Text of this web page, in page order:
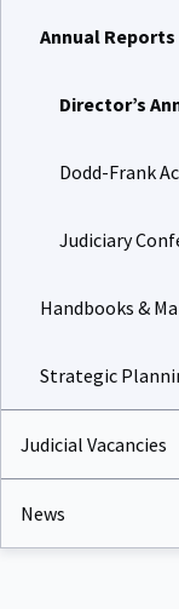
Annual Reports
Director’s
Dodd-Frank
Judiciary
Handbooks &
Strategic
Judicial Vacancies
News